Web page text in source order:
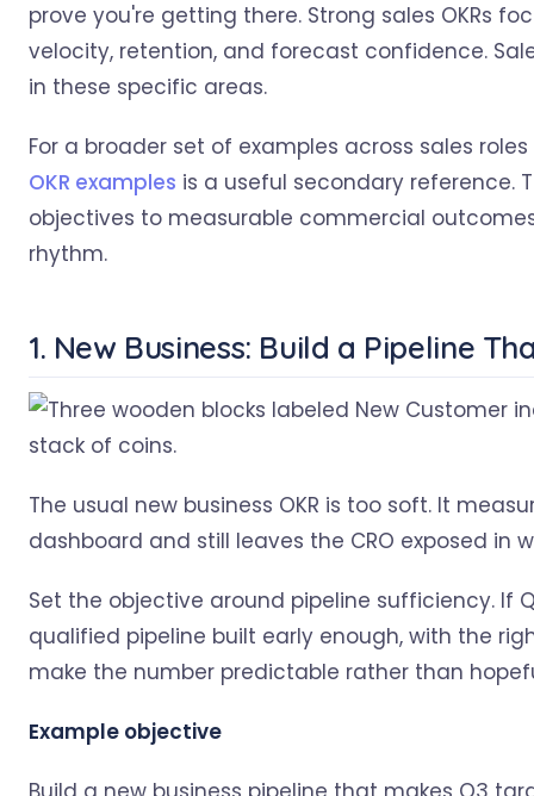
prove you're getting there. Strong sales OKRs
velocity, retention, and forecast confidence.
in these specific areas.
For a broader set of examples across sales
OKR examples is a useful secondary reference.
objectives to measurable commercial
rhythm.
1. New Business: Build a Pipeline
The usual new business OKR is too soft. It
dashboard and still leaves the CRO exposed in
Set the objective around pipeline sufficiency. If
qualified pipeline built early enough, with the
make the number predictable rather than
Example objective